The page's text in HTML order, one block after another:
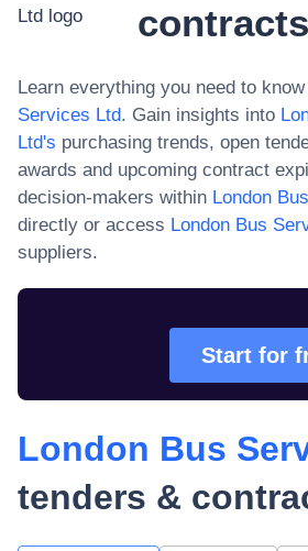
contracts
Learn everything you need to
Services Ltd. Gain insights into
Ltd's purchasing trends, open
awards and upcoming contract
decision-makers within London
directly or access London Bus
suppliers.
Start for
London Bus
tenders &